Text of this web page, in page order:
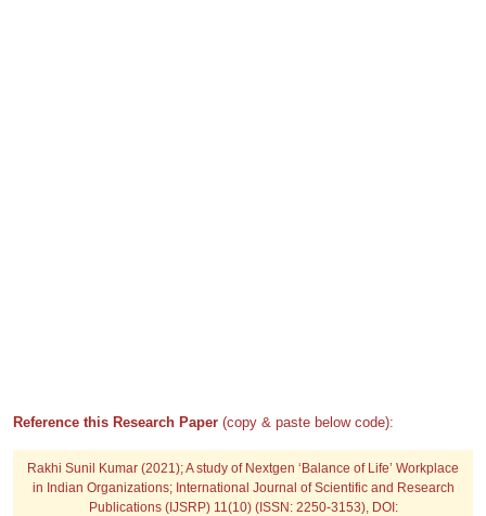
Reference this Research Paper (copy & paste below code):
Rakhi Sunil Kumar (2021); A study of Nextgen ‘Balance of Life’ Workplace
in Indian Organizations; International Journal of Scientific and Research
Publications (IJSRP) 11(10) (ISSN: 2250-3153), DOI: